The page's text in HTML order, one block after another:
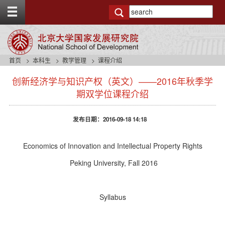
g
t
首页 本科生 教学管理 课程介绍
创新经济学与知识产权（英文）——2016年秋季学
期双学位课程介绍
发布日期：2016-09-18 14:18
Economics of Innovation and Intellectual Property Rights
Peking University, Fall 2016
Syllabus